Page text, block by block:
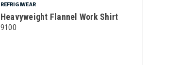
REFRIGIWEAR
Heavyweight Flannel Work Shirt
9100